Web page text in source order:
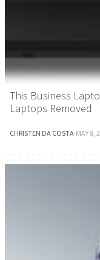
This Business
Laptops Removed
CHRISTEN DA COSTA·MAY 8,